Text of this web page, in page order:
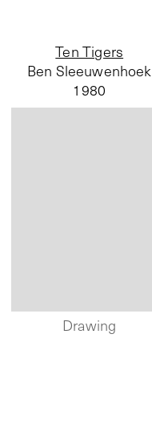
Ten Tigers
Ben Sleeuwenhoek
1980
Drawing